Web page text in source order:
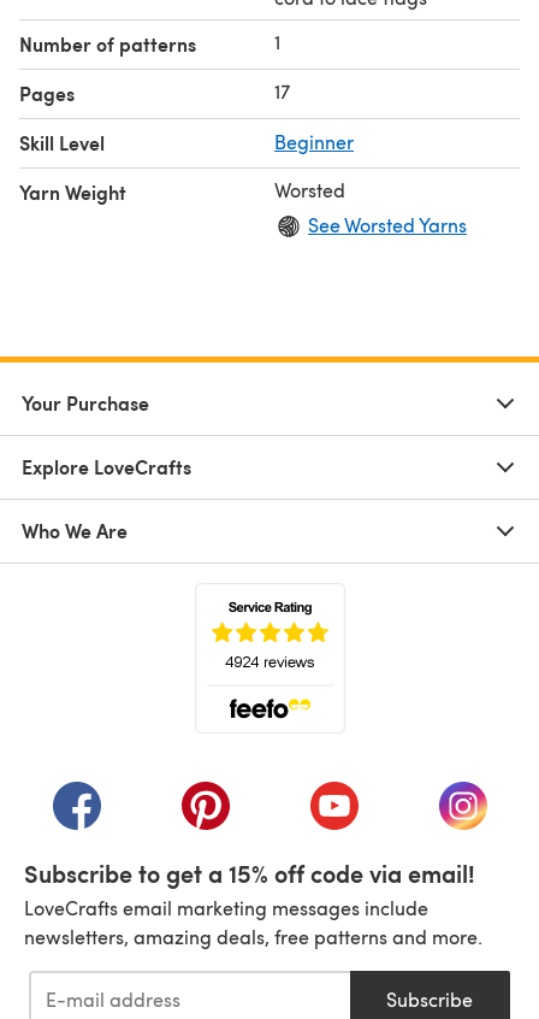
Number of patterns 1
Pages 17
Skill Level Beginner
Yarn Weight
Worsted
See Worsted Yarns
Your Purchase
Explore LoveCrafts
Who We Are
(opens in a new tab)(opens in a new tab)(opens in a new tab)
(opens
Subscribe to get a 15% off code via email!
LoveCrafts email marketing messages include
newsletters, amazing deals, free patterns and more.
Subscribe